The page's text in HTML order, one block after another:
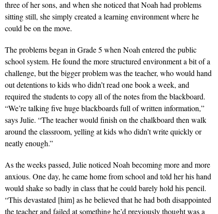
three of her sons, and when she noticed that Noah had problems
sitting still, she simply created a learning environment where he
could be on the move.
The problems began in Grade 5 when Noah entered the public
school system. He found the more structured environment a bit of a
challenge, but the bigger problem was the teacher, who would hand
out detentions to kids who didn’t read one book a week, and
required the students to copy all of the notes from the blackboard.
“We’re talking five huge blackboards full of written information,”
says Julie. “The teacher would finish on the chalkboard then walk
around the classroom, yelling at kids who didn’t write quickly or
neatly enough.”
As the weeks passed, Julie noticed Noah becoming more and more
anxious. One day, he came home from school and told her his hand
would shake so badly in class that he could barely hold his pencil.
“This devastated [him] as he believed that he had both disappointed
the teacher and failed at something he’d previously thought was a